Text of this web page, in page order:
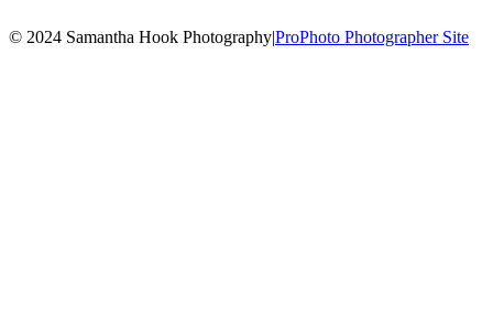
© 2024 Samantha Hook Photography|ProPhoto Photographer Site